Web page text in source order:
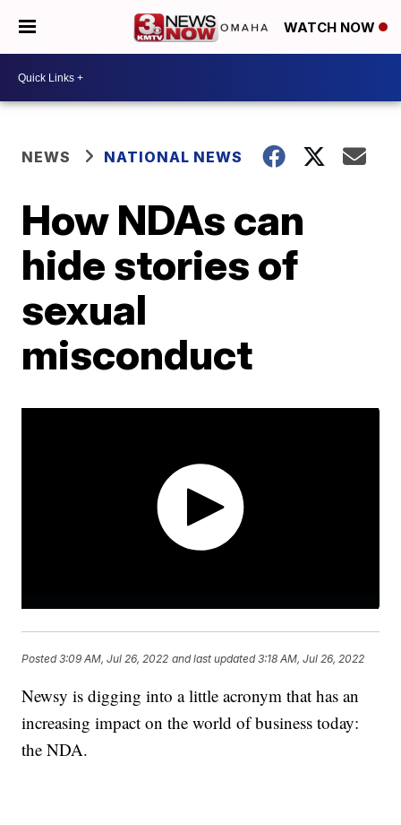
WATCH NOW
NEWS NATIONAL NEWS
How NDAs can
hide stories of
sexual
misconduct
Posted3:09 AM, Jul 26, 2022 and last updated 3:18 AM, Jul 26, 2022
Newsy is digging into a little acronym that has an
increasing impact on the world of business today:
the NDA.